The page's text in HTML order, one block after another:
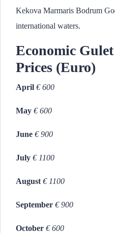
Kekova Marmaris Bodrum
international waters.
Economic
Prices (Euro)
April € 600
May € 600
June € 900
July € 1100
August € 1100
September € 900
October € 600